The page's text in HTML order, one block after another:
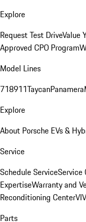
Explore
Request Test DriveValue
Approved CPO Program
Model Lines
718911TaycanPanamera
Explore
About Porsche EVs &
Service
Schedule ServiceService
ExpertiseWarranty and
Reconditioning Center
Parts